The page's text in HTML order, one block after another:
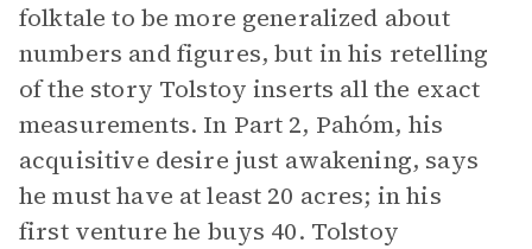
folktale to be more generalized about
numbers and figures, but in his retelling
of the story Tolstoy inserts all the exact
measurements. In Part 2, Pahóm, his
acquisitive desire just awakening, says
he must have at least 20 acres; in his
first venture he buys 40. Tolstoy